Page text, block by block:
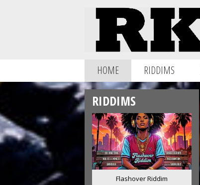
HOME RIDDIMS
RIDDIMS
Flashover Riddim